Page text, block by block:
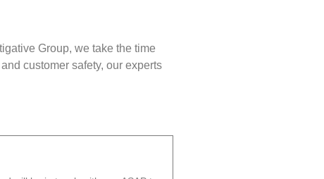
Group, we take the time
customer safety, our experts